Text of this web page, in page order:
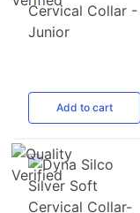
Add to cart